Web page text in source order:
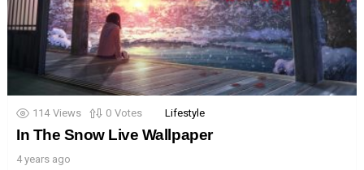
114 Views 0 Votes Lifestyle
In The Snow Live Wallpaper
4 years ago